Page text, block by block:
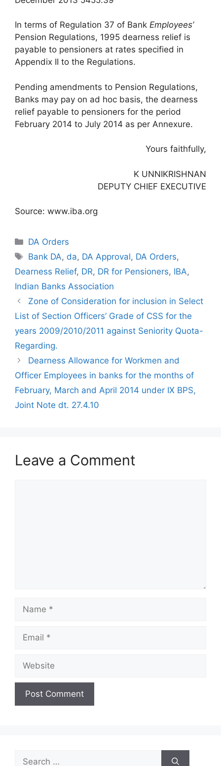
In terms of Regulation 37 of Bank Employees’
Pension Regulations, 1995 dearness relief is
payable to pensioners at rates specified in
Appendix II to the Regulations.
Pending amendments to Pension Regulations,
Banks may pay on ad hoc basis, the dearness
relief payable to pensioners for the period
February 2014 to July 2014 as per Annexure.
Yours faithfully,
K UNNIKRISHNAN
DEPUTY CHIEF EXECUTIVE
Source: www.iba.org
Categories
DA Orders
Tags
Bank DA, da, DA Approval, DA Orders,
Dearness Relief, DR, DR for Pensioners, IBA,
Indian Banks Association
Zone of Consideration for inclusion in Select
List of Section Officers’ Grade of CSS for the
years 2009/2010/2011 against Seniority Quota-
Regarding.
Dearness Allowance for Workmen and
Officer Employees in banks for the months of
February, March and April 2014 under IX BPS,
Joint Note dt. 27.4.10
Leave a Comment
Name
Email
Website
Search